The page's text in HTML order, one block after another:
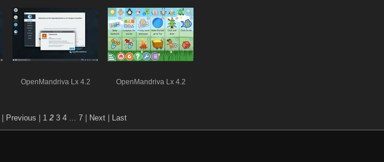
OpenMandriva Lx 4.2 OpenMandriva Lx 4.2
| Previous | 1 2 3 4 7 | Next | Last